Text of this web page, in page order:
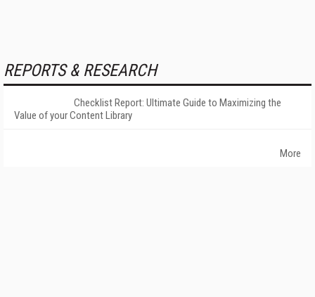
REPORTS & RESEARCH
Checklist Report: Ultimate Guide to Maximizing the
Value of your Content Library
More